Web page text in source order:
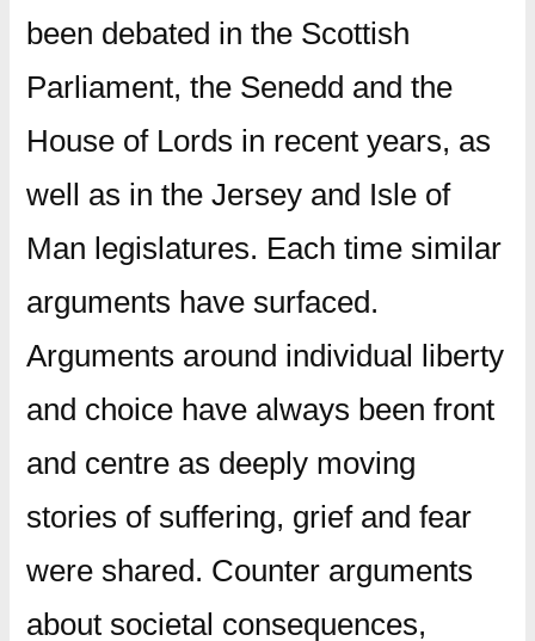
been debated in the Scottish
Parliament, the Senedd and the
House of Lords in recent years, as
well as in the Jersey and Isle of
Man legislatures. Each time similar
arguments have surfaced.
Arguments around individual liberty
and choice have always been front
and centre as deeply moving
stories of suffering, grief and fear
were shared. Counter arguments
about societal consequences,